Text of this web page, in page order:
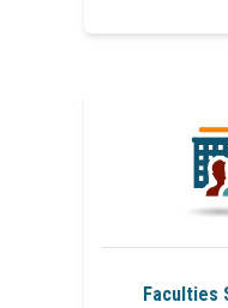
Faculties